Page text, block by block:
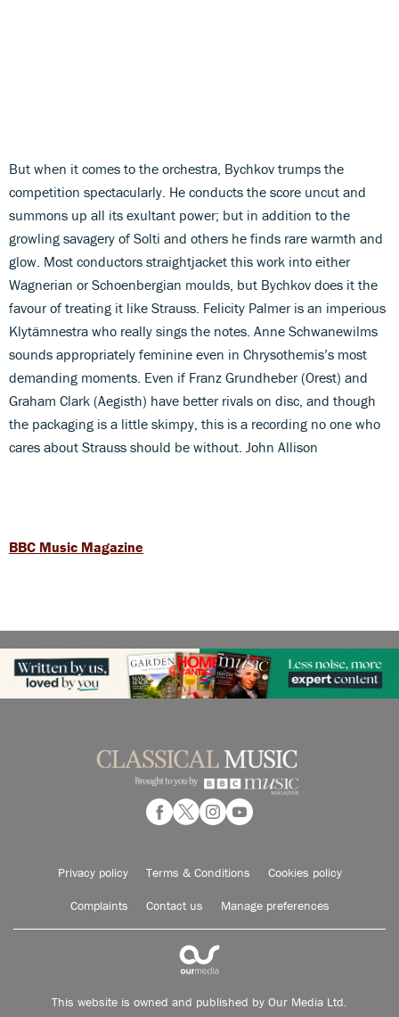
But when it comes to the orchestra, Bychkov trumps the
competition spectacularly. He conducts the score uncut and
summons up all its exultant power; but in addition to the
growling savagery of Solti and others he finds rare warmth and
glow. Most conductors straightjacket this work into either
Wagnerian or Schoenbergian moulds, but Bychkov does it the
favour of treating it like Strauss. Felicity Palmer is an imperious
Klytämnestra who really sings the notes. Anne Schwanewilms
sounds appropriately feminine even in Chrysothemis’s most
demanding moments. Even if Franz Grundheber (Orest) and
Graham Clark (Aegisth) have better rivals on disc, and though
the packaging is a little skimpy, this is a recording no one who
cares about Strauss should be without. John Allison
BBC Music Magazine
Privacy policy Terms & Conditions Cookies policy
Complaints Contact us Manage preferences
This website is owned and published by Our Media Ltd.